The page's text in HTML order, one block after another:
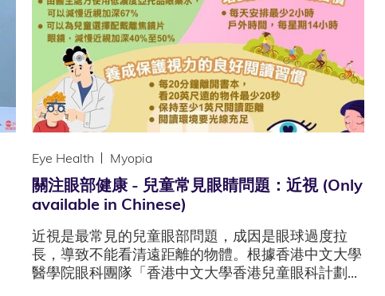
Eye Health Myopia
關注眼部健康 - 兒童常見眼睛問題：近視 (Only
available in Chinese)
近視是最常見的兒童眼部問題，成因是眼球過度拉
長，導致不能看清遠距離的物體。根據香港中文大學
醫學院眼科團隊「香港中文大學香港兒童眼科計劃...